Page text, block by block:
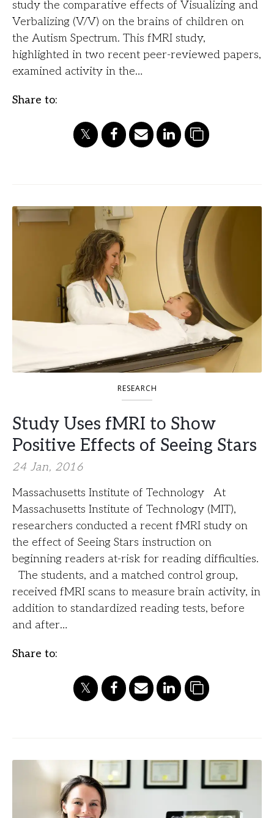
study the comparative effects of Visualizing and
Verbalizing (V/V) on the brains of children on
the Autism Spectrum. This fMRI study,
highlighted in two recent peer-reviewed papers,
examined activity in the…
Share to:
RESEARCH
Study Uses fMRI to Show
Positive Effects of Seeing Stars
24 Jan, 2016
Massachusetts Institute of Technology At
Massachusetts Institute of Technology (MIT),
researchers conducted a recent fMRI study on
the effect of Seeing Stars instruction on
beginning readers at-risk for reading difficulties.
The students, and a matched control group,
received fMRI scans to measure brain activity, in
addition to standardized reading tests, before
and after…
Share to: